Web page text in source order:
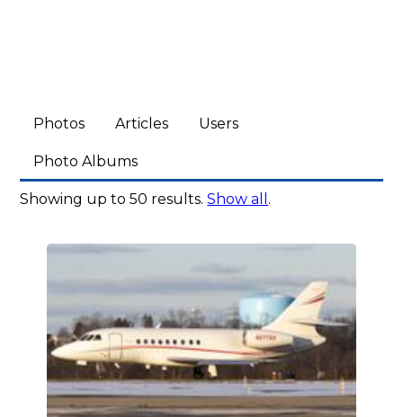
Photos Articles Users
Photo Albums
Showing up to 50 results.Show all .